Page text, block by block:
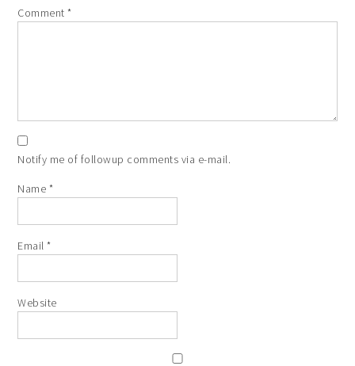
Stars
Stars
3
Stars
Stars
1
Star
Comment*
Notify me of followup comments via e-mail.
Name *
Email*
Website